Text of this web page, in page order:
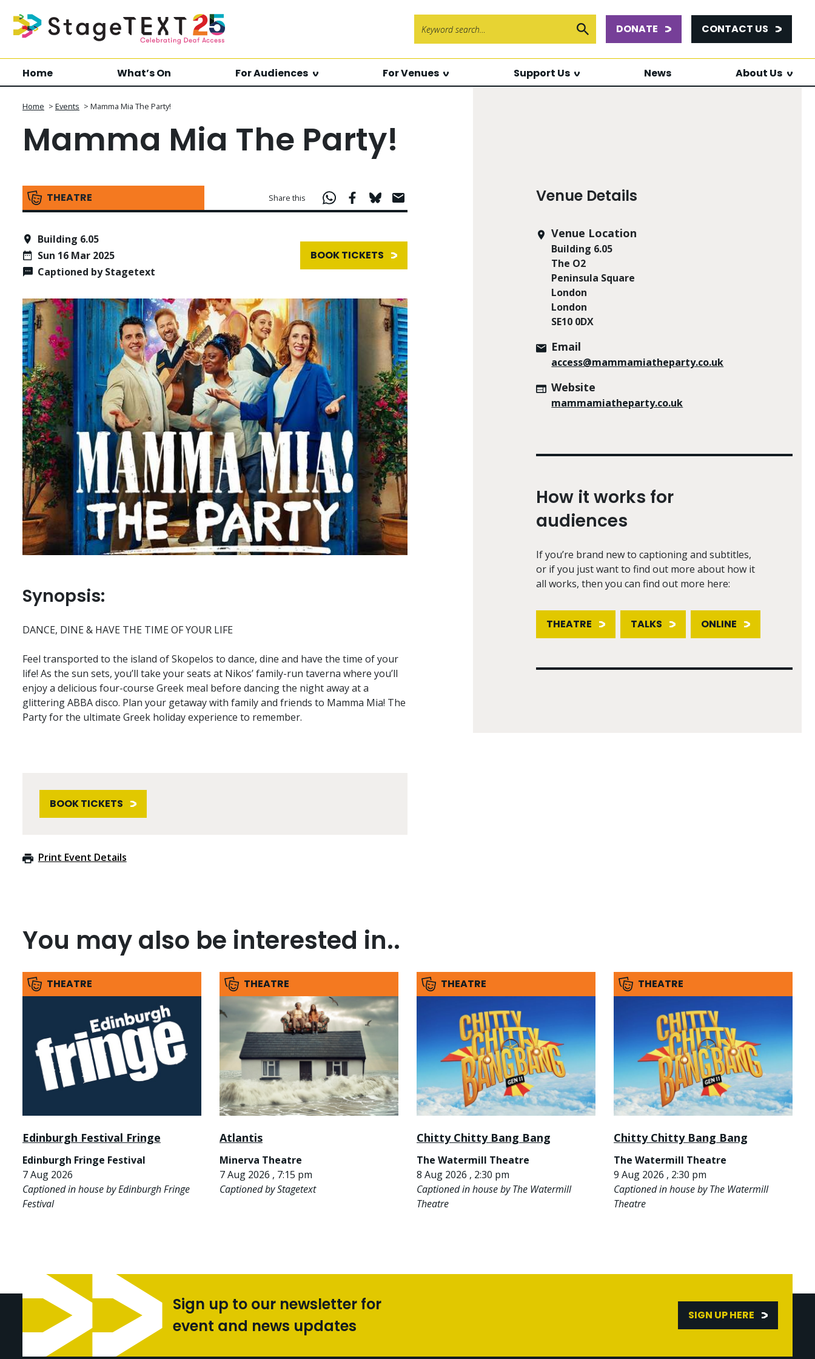
Submit Search
DONATE CONTACT US
Home What’s On For Audiences For Venues Support Us News About Us
Home > Events > Mamma Mia The Party!
Mamma Mia The Party!
THEATRE Share this
Building 6.05
Sun 16 Mar 2025
Captioned by Stagetext
BOOK TICKETS
Synopsis:
DANCE, DINE & HAVE THE TIME OF YOUR LIFE
Feel transported to the island of Skopelos to dance, dine and have the time of your
life! As the sun sets, you’ll take your seats at Nikos’ family-run taverna where you’ll
enjoy a delicious four-course Greek meal before dancing the night away at a
glittering ABBA disco. Plan your getaway with family and friends to Mamma Mia! The
Party for the ultimate Greek holiday experience to remember.
BOOK TICKETS
Print Event Details
Venue Details
Venue Location
Building 6.05
The O2
Peninsula Square
London
London
SE10 0DX
Email
access@mammamiatheparty.co.uk
Website
mammamiatheparty.co.uk
How it works for
audiences
If you’re brand new to captioning and subtitles,
or if you just want to find out more about how it
all works, then you can find out more here:
THEATRE TALKS ONLINE
You may also be interested in..
THEATRE
Edinburgh Festival Fringe
Edinburgh Fringe Festival
7 Aug 2026
Captioned in house by Edinburgh Fringe
Festival
THEATRE
Atlantis
Minerva Theatre
7 Aug 2026 , 7:15 pm
Captioned by Stagetext
THEATRE
Chitty Chitty Bang Bang
The Watermill Theatre
8 Aug 2026 , 2:30 pm
Captioned in house by The Watermill
Theatre
THEATRE
Chitty Chitty Bang Bang
The Watermill Theatre
9 Aug 2026 , 2:30 pm
Captioned in house by The Watermill
Theatre
Sign up to our newsletter for
event and news updates
SIGN UP HERE